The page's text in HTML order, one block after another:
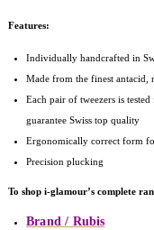
Features:
Individually handcrafted in
Made from the finest antacid,
Each pair of tweezers is
guarantee Swiss top quality
Ergonomically correct form
Precision plucking
To shop i-glamour’s complete
Brand / Rubis